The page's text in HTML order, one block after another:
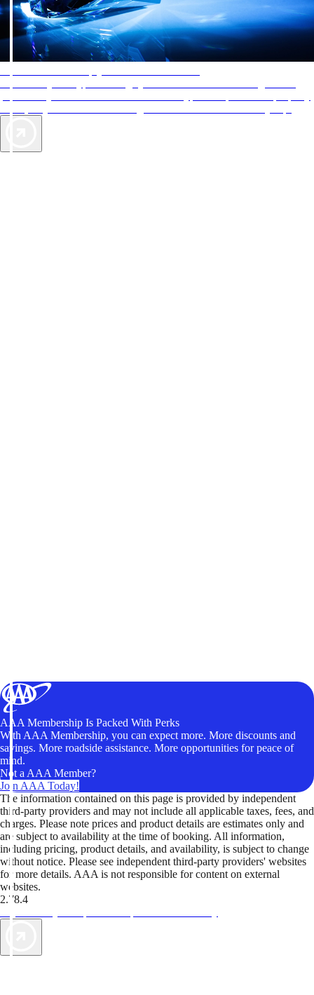
AAA Membership Is Packed With Perks
With AAA Membership, you can expect more. More discounts and
savings. More roadside assistance. More opportunities for peace of
mind.
Not a AAA Member?
Join AAA Today!
The information contained on this page is provided by independent
third-party providers and may not include all applicable taxes, fees, and
charges. Please note prices and product details are estimates only and
are subject to availability at the time of booking. All information,
including pricing, product details, and availability, is subject to change
without notice. Please see independent third-party providers' websites
for more details. AAA is not responsible for content on external
websites.
2.78.4